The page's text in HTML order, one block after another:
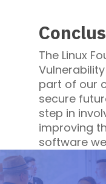
The Linux
part of our
secure
step in
improving
software